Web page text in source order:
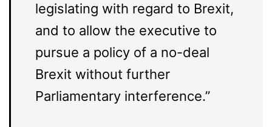
legislating with regard to Brexit,
and to allow the executive to
pursue a policy of a no-deal
Brexit without further
Parliamentary interference.”